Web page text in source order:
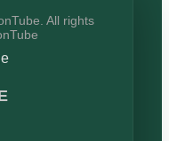
All rights